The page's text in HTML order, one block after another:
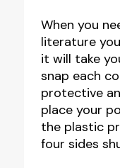
When you
literature
it will take
snap each
protective
place your
the plastic
four sides